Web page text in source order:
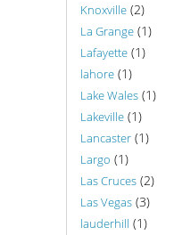
Knoxville (2)
La Grange (1)
Lafayette (1)
lahore (1)
Lake Wales (1)
Lakeville (1)
Lancaster (1)
Largo (1)
Las Cruces (2)
Las Vegas (3)
lauderhill (1)